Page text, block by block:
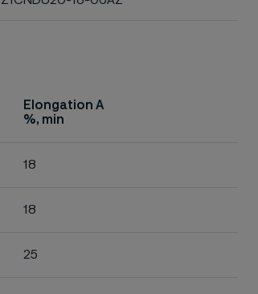
Elongation A
%, min
18
18
25